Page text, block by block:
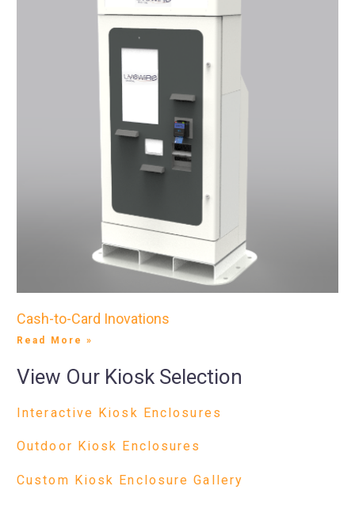
Cash-to-Card Inovations
Read More »
View Our Kiosk Selection
Interactive Kiosk Enclosures
Outdoor Kiosk Enclosures
Custom Kiosk Enclosure Gallery